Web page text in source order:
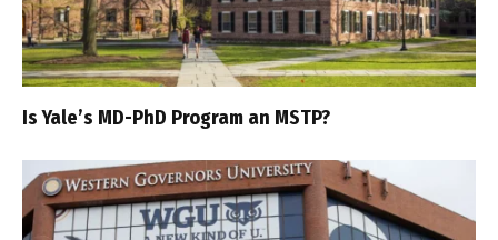
Is Yale’s MD-PhD Program an MSTP?